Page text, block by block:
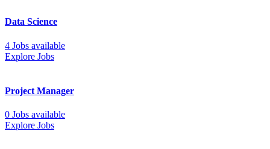
Data Science
4 Jobs available
Explore Jobs
Project Manager
0 Jobs available
Explore Jobs